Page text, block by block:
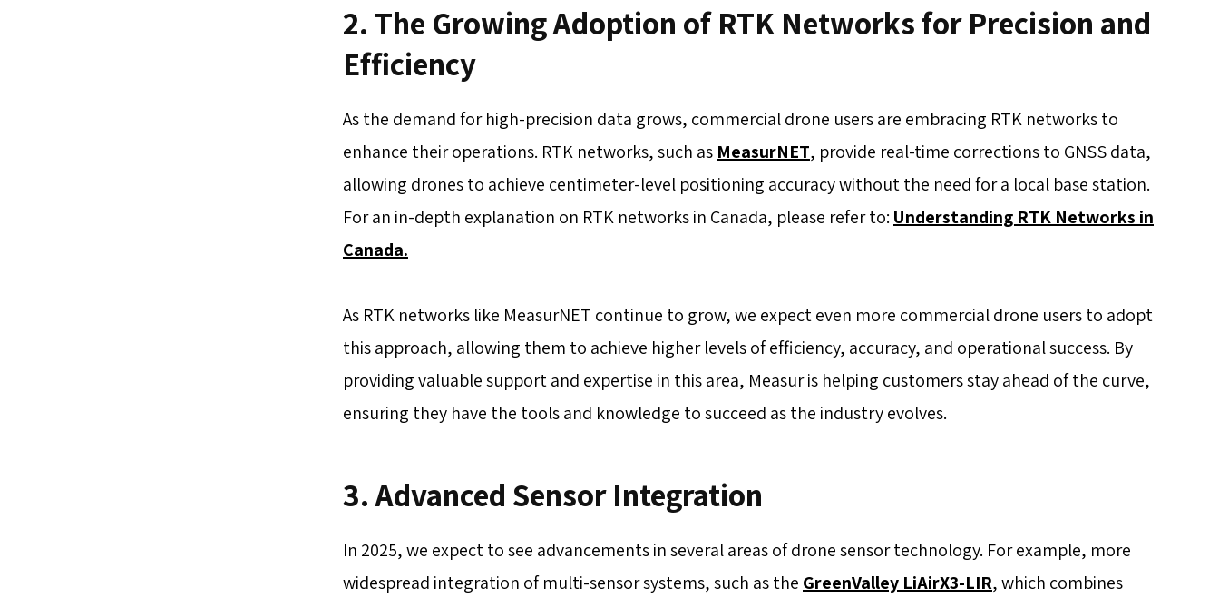
2. The Growing Adoption of RTK Networks for Precision and
Efficiency
As the demand for high-precision data grows, commercial drone users are embracing RTK networks to
enhance their operations. RTK networks, such as MeasurNET, provide real-time corrections to GNSS data,
allowing drones to achieve centimeter-level positioning accuracy without the need for a local base station.
For an in-depth explanation on RTK networks in Canada, please refer to: Understanding RTK Networks in
Canada.
As RTK networks like MeasurNET continue to grow, we expect even more commercial drone users to adopt
this approach, allowing them to achieve higher levels of efficiency, accuracy, and operational success. By
providing valuable support and expertise in this area, Measur is helping customers stay ahead of the curve,
ensuring they have the tools and knowledge to succeed as the industry evolves.
3. Advanced Sensor Integration
In 2025, we expect to see advancements in several areas of drone sensor technology. For example, more
widespread integration of multi-sensor systems, such as the GreenValley LiAirX3-LIR, which combines